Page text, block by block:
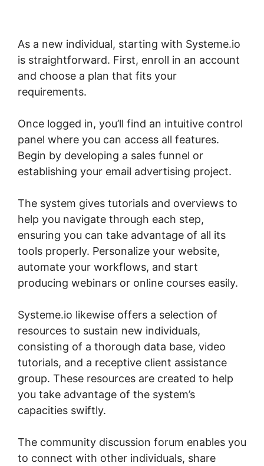
As a new individual, starting with Systeme.io
is straightforward. First, enroll in an account
and choose a plan that fits your
requirements.
Once logged in, you’ll find an intuitive control
panel where you can access all features.
Begin by developing a sales funnel or
establishing your email advertising project.
The system gives tutorials and overviews to
help you navigate through each step,
ensuring you can take advantage of all its
tools properly. Personalize your website,
automate your workflows, and start
producing webinars or online courses easily.
Systeme.io likewise offers a selection of
resources to sustain new individuals,
consisting of a thorough data base, video
tutorials, and a receptive client assistance
group. These resources are created to help
you take advantage of the system’s
capacities swiftly.
The community discussion forum enables you
to connect with other individuals, share